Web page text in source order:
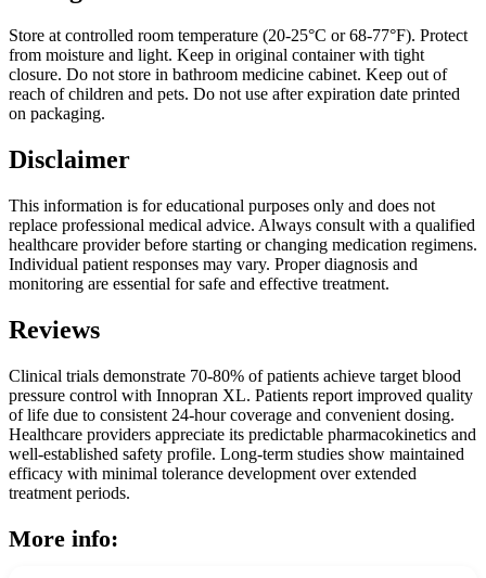
Store at controlled room temperature (20-25°C or 68-77°F). Protect
from moisture and light. Keep in original container with tight
closure. Do not store in bathroom medicine cabinet. Keep out of
reach of children and pets. Do not use after expiration date printed
on packaging.
Disclaimer
This information is for educational purposes only and does not
replace professional medical advice. Always consult with a qualified
healthcare provider before starting or changing medication regimens.
Individual patient responses may vary. Proper diagnosis and
monitoring are essential for safe and effective treatment.
Reviews
Clinical trials demonstrate 70-80% of patients achieve target blood
pressure control with Innopran XL. Patients report improved quality
of life due to consistent 24-hour coverage and convenient dosing.
Healthcare providers appreciate its predictable pharmacokinetics and
well-established safety profile. Long-term studies show maintained
efficacy with minimal tolerance development over extended
treatment periods.
More info: